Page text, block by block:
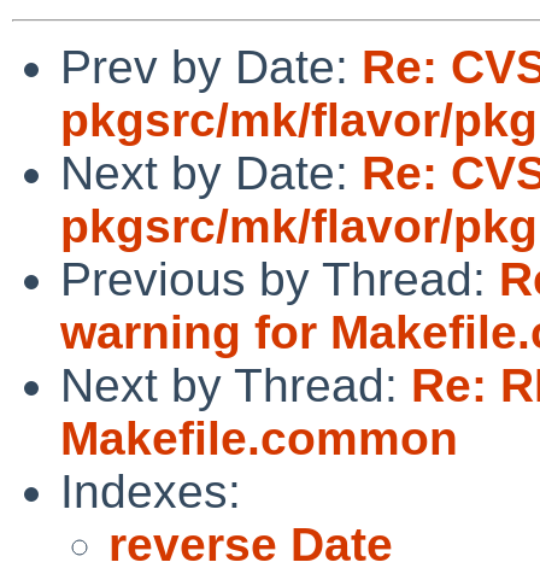
Prev by Date: Re:
pkgsrc/mk/flavor/pkg
Next by Date: Re:
pkgsrc/mk/flavor/pkg
Previous by Thread:
warning for
Next by Thread: Re:
Makefile.common
Indexes:
reverse Date